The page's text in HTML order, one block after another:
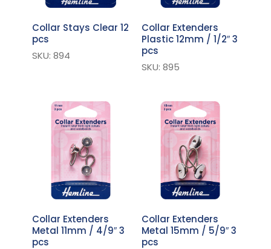
Collar Stays Clear 12
pcs
SKU: 894
Collar Extenders
Plastic 12mm / 1/2″ 3
pcs
SKU: 895
Collar Extenders
Metal 11mm / 4/9″ 3
pcs
Collar Extenders
Metal 15mm / 5/9″ 3
pcs